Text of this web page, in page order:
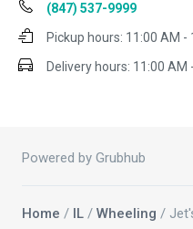
(847) 537-9999
Pickup hours: 11:00 AM -
Delivery hours: 11:00 AM
Powered by Grubhub
Home / IL / Wheeling /